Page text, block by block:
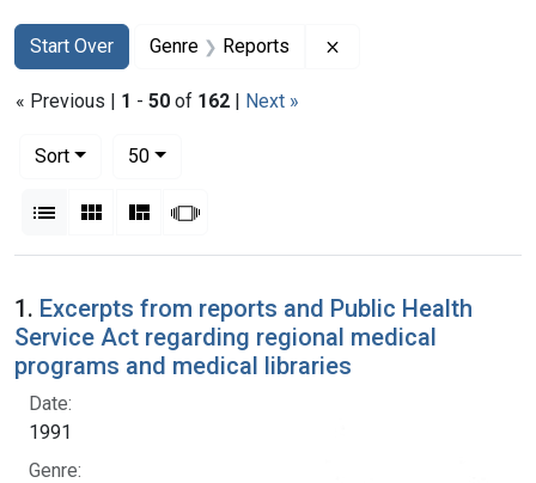
Search
Search Constraints
Start Over
You searched for:Genre Reports
« Previous | 1 - 50 of 162 | Next »
Sort
50per page
List Gallery MasonrySlideshow
Search Results
1. Excerpts from reports and Public Health
Service Act regarding regional medical
programs and medical libraries
Date:
1991
Genre: